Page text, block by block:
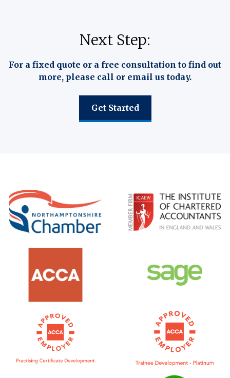
Next Step:
For a fixed quote or a free consultation to find out
more, please call or email us today.
Get Started